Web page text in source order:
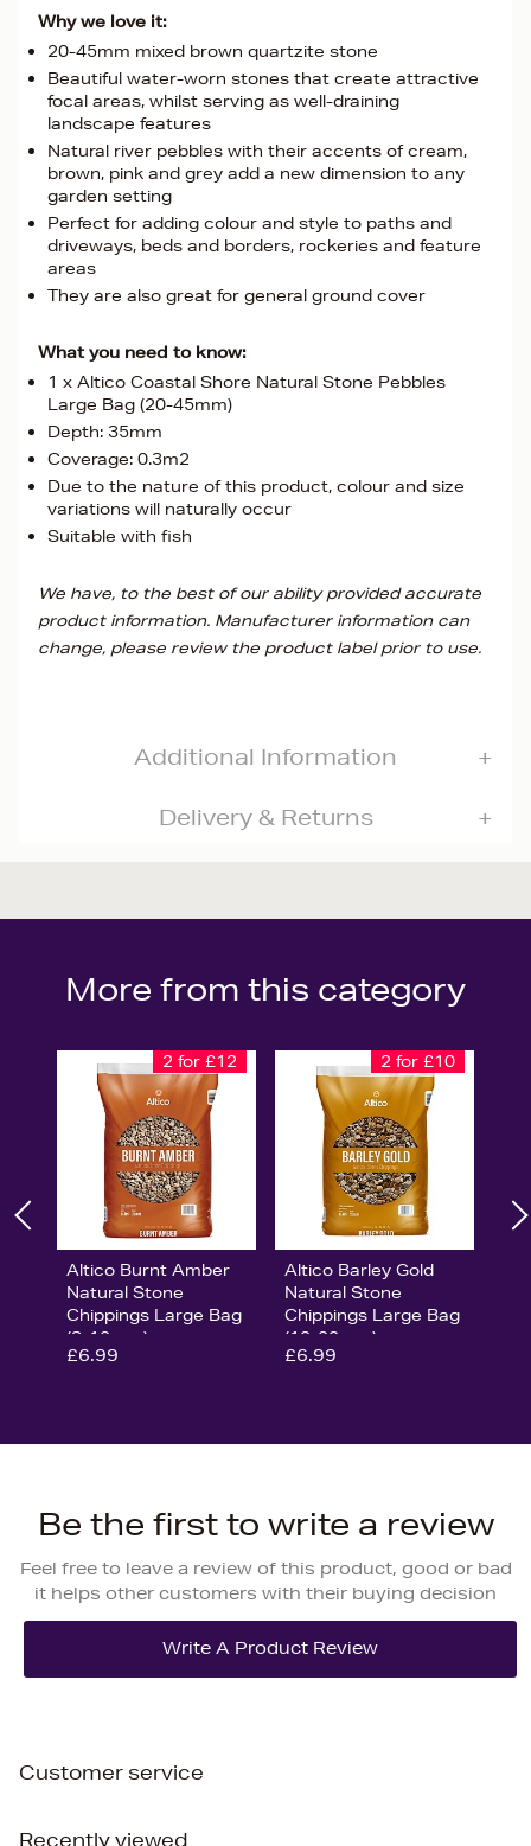
Why we love it:
20-45mm mixed brown quartzite stone
Beautiful water-worn stones that create attractive
focal areas, whilst serving as well-draining
landscape features
Natural river pebbles with their accents of cream,
brown, pink and grey add a new dimension to any
garden setting
Perfect for adding colour and style to paths and
driveways, beds and borders, rockeries and feature
areas
They are also great for general ground cover
What you need to know:
1 x Altico Coastal Shore Natural Stone Pebbles
Large Bag (20-45mm)
Depth: 35mm
Coverage: 0.3m2
Due to the nature of this product, colour and size
variations will naturally occur
Suitable with fish
We have, to the best of our ability provided accurate
product information. Manufacturer information can
change, please review the product label prior to use.
Additional Information
Delivery & Returns
More from this category
2 for £12
Altico Burnt Amber
Natural Stone
Chippings Large Bag
(8-12mm)
£6.99
2 for £10
Altico Barley Gold
Natural Stone
Chippings Large Bag
(10-20mm)
£6.99
Be the first to write a review
Feel free to leave a review of this product, good or bad
it helps other customers with their buying decision
Customer service
Recently viewed